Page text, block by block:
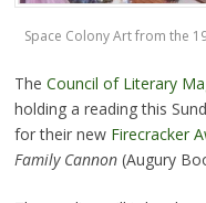
Space Colony Art from the
The Council of Literary
holding a reading this
for their new Firecracker
Family Cannon(Augury